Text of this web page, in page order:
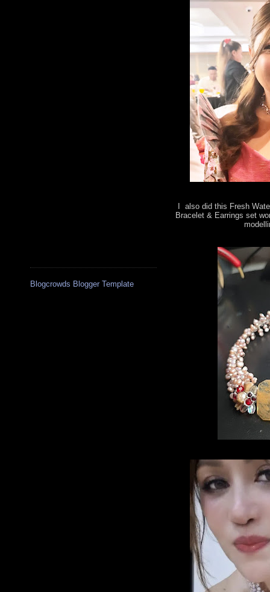
Blogcrowds Blogger Template
I also did this Fresh
Bracelet & Earrings set